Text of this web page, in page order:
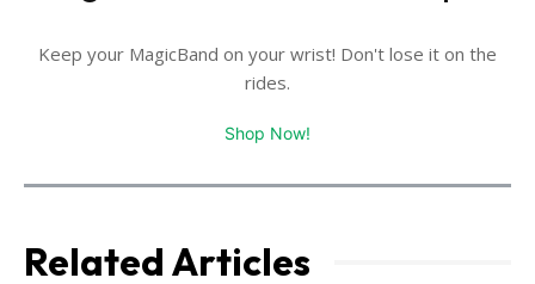
Keep your MagicBand on your wrist! Don't lose it on the
rides.
Shop Now!
Related Articles